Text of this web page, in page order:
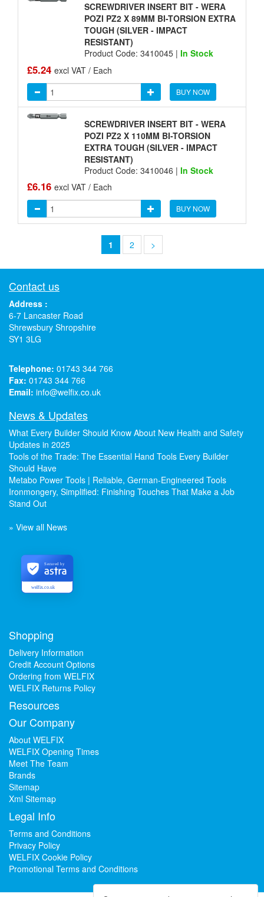
SCREWDRIVER INSERT BIT - WERA
POZI PZ2 X 89MM BI-TORSION EXTRA
TOUGH (SILVER - IMPACT
RESISTANT)
Product Code: 3410045 | In Stock
£5.24 excl VAT / Each
BUY NOW
SCREWDRIVER INSERT BIT - WERA
POZI PZ2 X 110MM BI-TORSION
EXTRA TOUGH (SILVER - IMPACT
RESISTANT)
Product Code: 3410046 | In Stock
£6.16 excl VAT / Each
BUY NOW
1 2 >
Contact us
Address :
6-7 Lancaster Road
Shrewsbury Shropshire
SY1 3LG
Telephone: 01743 344 766
Fax: 01743 344 766
Email: info@welfix.co.uk
News & Updates
What Every Builder Should Know About New Health and Safety
Updates in 2025
Tools of the Trade: The Essential Hand Tools Every Builder
Should Have
Metabo Power Tools | Reliable, German-Engineered Tools
Ironmongery, Simplified: Finishing Touches That Make a Job
Stand Out
» View all News
welfix.co.uk
Secured by
Shopping
Delivery Information
Credit Account Options
Ordering from WELFIX
WELFIX Returns Policy
Resources
Our Company
About WELFIX
WELFIX Opening Times
Meet The Team
Brands
Sitemap
Xml Sitemap
Legal Info
Terms and Conditions
Privacy Policy
WELFIX Cookie Policy
Promotional Terms and Conditions